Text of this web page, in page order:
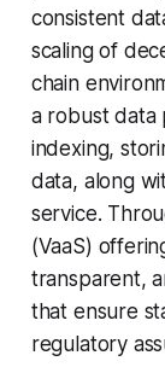
consistent
scaling of
chain
a robust data
indexing,
data, along
service.
(VaaS)
transparent,
that ensure
regulatory